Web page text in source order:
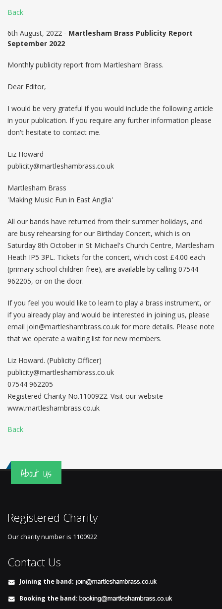
Back
6th August, 2022 - Martlesham Brass Publicity Report
September 2022
Monthly publicity report from Martlesham Brass.
Dear Editor,
I would be very grateful if you would include the following article
in your publication. If you require any further information please
don't hesitate to contact me.
Liz Howard
publicity@martleshambrass.co.uk
Martlesham Brass
'Making Music Fun in East Anglia'
All our bands have returned from their summer holidays, and
are busy rehearsing for our Birthday Concert, which is on
Saturday 8th October in St Michael's Church Centre, Martlesham
Heath IP5 3PL. Tickets for the concert, which cost £4.00 each
(primary school children free), are available by calling 07544
962205, or on the door.
If you feel you would like to learn to play a brass instrument, or
if you already play and would be interested in joining us, please
email join@martleshambrass.co.uk for more details. Please note
that we operate a waiting list for new members.
Liz Howard. (Publicity Officer)
publicity@martleshambrass.co.uk
07544 962205
Registered Charity No.1100922. Visit our website
www.martleshambrass.co.uk
Back
About Us
Registered Charity
Our charity number is 1100922
Contact Us
Joining the band:
Booking the band: